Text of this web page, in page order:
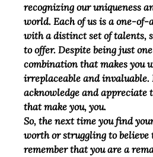
recognizing our uniqueness
world. Each of us is a one-
with a distinct set of talents,
to offer. Despite being just
combination that makes you
irreplaceable and invaluable.
acknowledge and appreciate
that make you, you.
So, the next time you find
worth or struggling to believe
remember that you are a